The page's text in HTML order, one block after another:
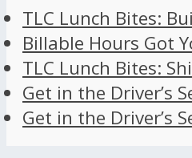
TLC Lunch Bites:
Billable Hours Got
TLC Lunch Bites:
Get in the Driver’s
Get in the Driver’s